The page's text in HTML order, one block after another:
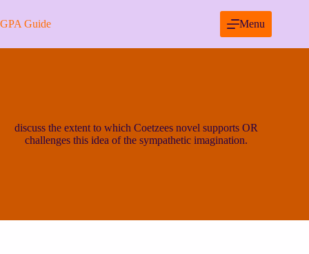
to
content
GPA Guide Menu
discuss the extent to which Coetzees novel supports OR
challenges this idea of the sympathetic imagination.